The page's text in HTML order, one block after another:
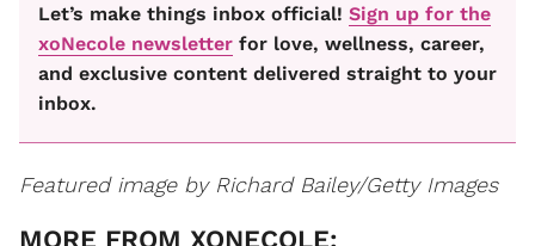
Let’s make things inbox official! Sign up for the
xoNecole newsletter for love, wellness, career,
and exclusive content delivered straight to your
inbox.
Featured image by Richard Bailey/Getty Images